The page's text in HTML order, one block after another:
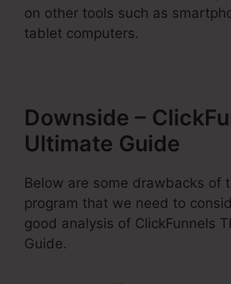
on other tools such as
tablet computers.
Downside –
Ultimate Guide
Below are some drawbacks of
program that we need to
good analysis of ClickFunnels
Guide.